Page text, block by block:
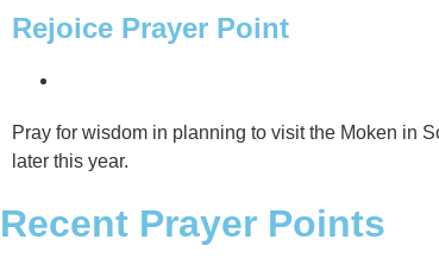
Rejoice Prayer Point
Pray for wisdom in planning to visit the Moken in
later this year.
Recent Prayer Points